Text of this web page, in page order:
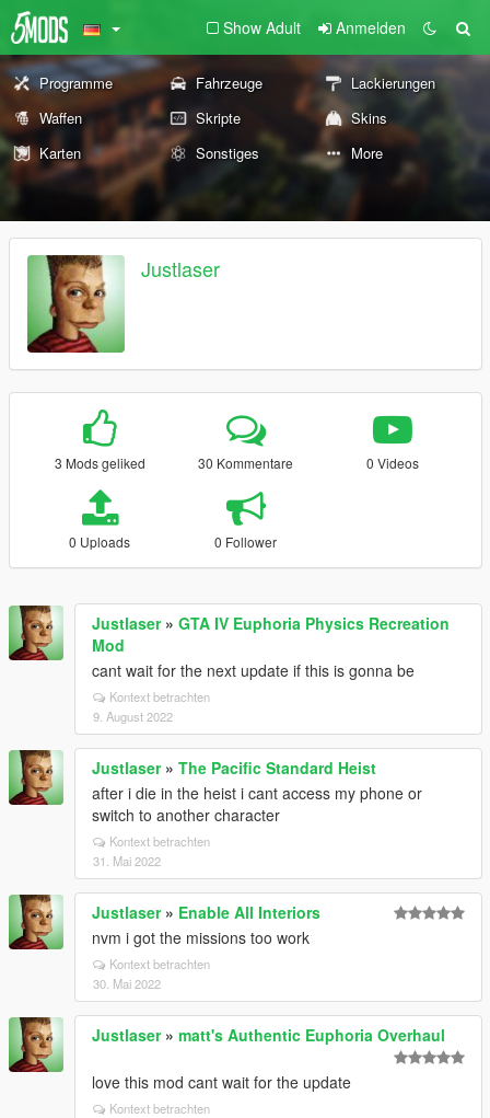
Show Adult Anmelden
Programme Fahrzeuge
Lackierungen
Waffen
Skripte
Skins
Karten
Sonstiges More
Justlaser
3 Mods geliked 30 Kommentare 0 Videos
0 Uploads 0 Follower
Justlaser» GTA IV Euphoria Physics Recreation
Mod
cant wait for the next update if this is gonna be
Kontext betrachten
9. August 2022
Justlaser» The Pacific Standard Heist
after i die in the heist i cant access my phone or
switch to another character
Kontext betrachten
31. Mai 2022
Justlaser» Enable All Interiors
nvm i got the missions too work
Kontext betrachten
30. Mai 2022
Justlaser» matt's Authentic Euphoria Overhaul
love this mod cant wait for the update
Kontext betrachten